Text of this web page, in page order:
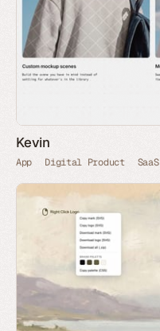
Kevin
App Digital Product SaaS